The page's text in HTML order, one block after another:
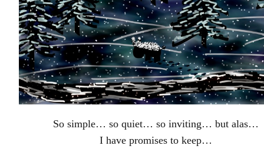
So simple… so quiet… so inviting… but alas…
I have promises to keep…